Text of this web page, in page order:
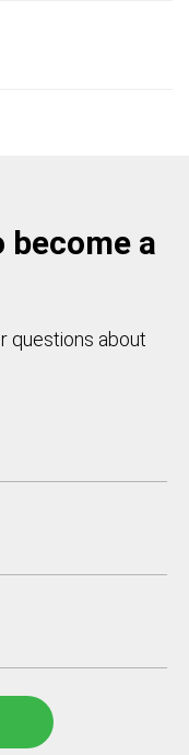
become a
questions about